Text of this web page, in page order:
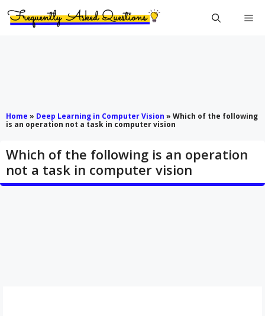
Home » Deep Learning in Computer Vision » Which of the following
is an operation not a task in computer vision
Which of the following is an operation
not a task in computer vision